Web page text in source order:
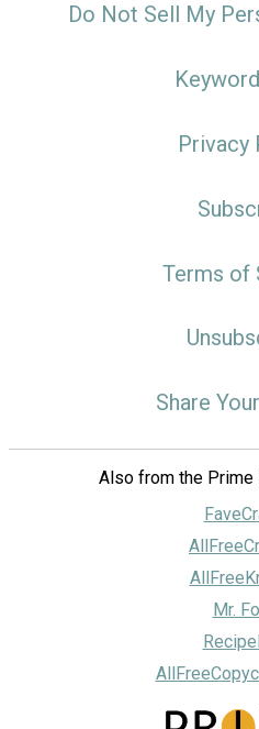
Do Not Sell My
Privacy
Terms of
Share
Also from the Prime
Mr.